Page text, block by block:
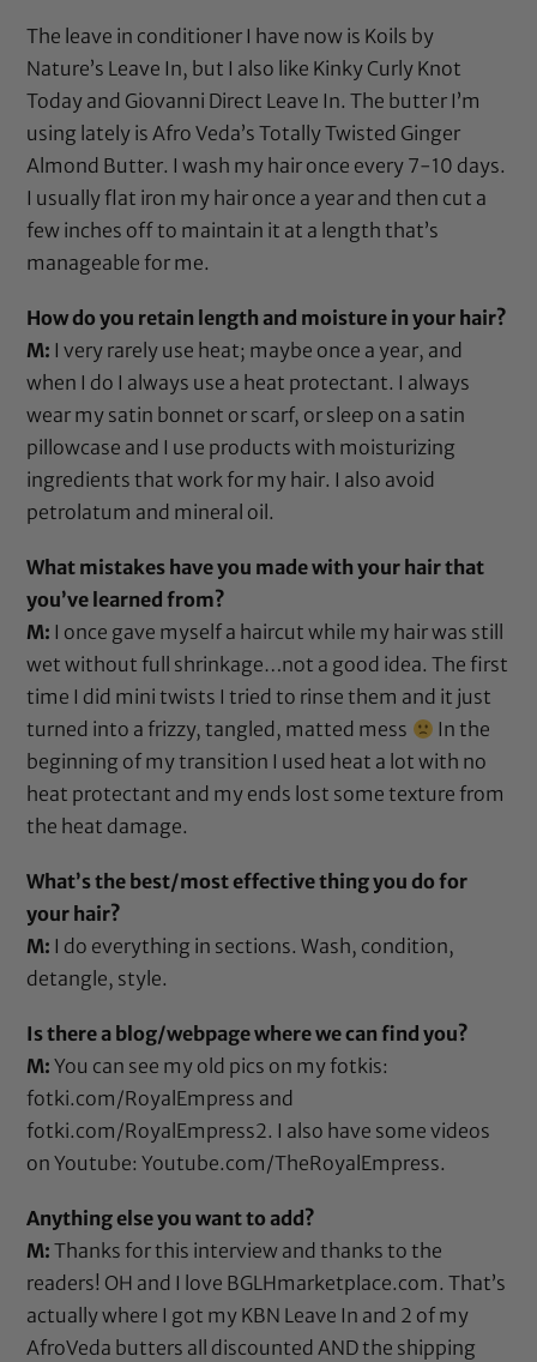
The leave in conditioner I have now is Koils by
Nature’s Leave In, but I also like Kinky Curly Knot
Today and Giovanni Direct Leave In. The butter I’m
using lately is Afro Veda’s Totally Twisted Ginger
Almond Butter. I wash my hair once every 7-10 days.
I usuallyflat iron my hair once a year and then cut a
few inches off to maintain it at a length that’s
manageable for me.
How do you retain length and moisture in your hair?
M: I very rarely use heat; maybe once a year, and
when I do I always use a heat protectant. I always
wear my satin bonnet or scarf, or sleep on a satin
pillowcase and I use products with moisturizing
ingredients that work for my hair. I also avoid
petrolatum and mineral oil.
What mistakes have you made with your hair that
you’ve learned from?
M: I once gave myself a haircut while my hair was still
wet without full shrinkage…not a good idea. The first
time I did mini twists I tried to rinse them and it just
turned into a frizzy, tangled, matted mess
In the
beginning of my transition I used heat a lot with no
heat protectant and my ends lost some texture from
the heat damage.
What’s the best/most effective thing you do for
your hair?
M: I do everything in sections. Wash, condition,
detangle, style.
Is there a blog/webpage where we can find you?
M: You can see my old pics on my fotkis:
fotki.com/RoyalEmpress and
fotki.com/RoyalEmpress2. I also have some videos
on Youtube:Youtube.com/TheRoyalEmpress.
Anything else you want to add?
M: Thanks for this interview and thanks to the
readers! OH and I love BGLHmarketplace.com. That’s
actually where I got my KBN Leave In and 2 of my
AfroVeda butters all discounted AND the shipping